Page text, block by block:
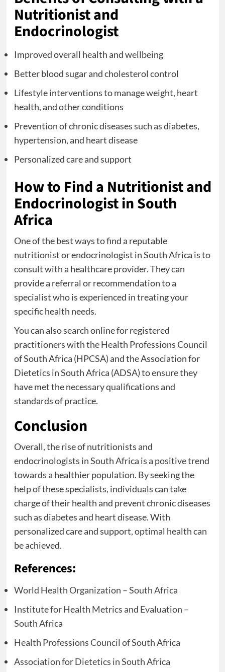
Nutritionist and
Endocrinologist
Improved overall health and wellbeing
Better blood sugar and cholesterol control
Lifestyle interventions to manage weight, heart
health, and other conditions
Prevention of chronic diseases such as diabetes,
hypertension, and heart disease
Personalized care and support
How to Find a Nutritionist and
Endocrinologist in South
Africa
One of the best ways to find a reputable
nutritionist or endocrinologist in South Africa is to
consult with a healthcare provider. They can
provide a referral or recommendation to a
specialist who is experienced in treating your
specific health needs.
You can also search online for registered
practitioners with the Health Professions Council
of South Africa (HPCSA) and the Association for
Dietetics in South Africa (ADSA) to ensure they
have met the necessary qualifications and
standards of practice.
Conclusion
Overall, the rise of nutritionists and
endocrinologists in South Africa is a positive trend
towards a healthier population. By seeking the
help of these specialists, individuals can take
charge of their health and prevent chronic diseases
such as diabetes and heart disease. With
personalized care and support, optimal health can
be achieved.
References:
World Health Organization – South Africa
Institute for Health Metrics and Evaluation –
South Africa
Health Professions Council of South Africa
Association for Dietetics in South Africa